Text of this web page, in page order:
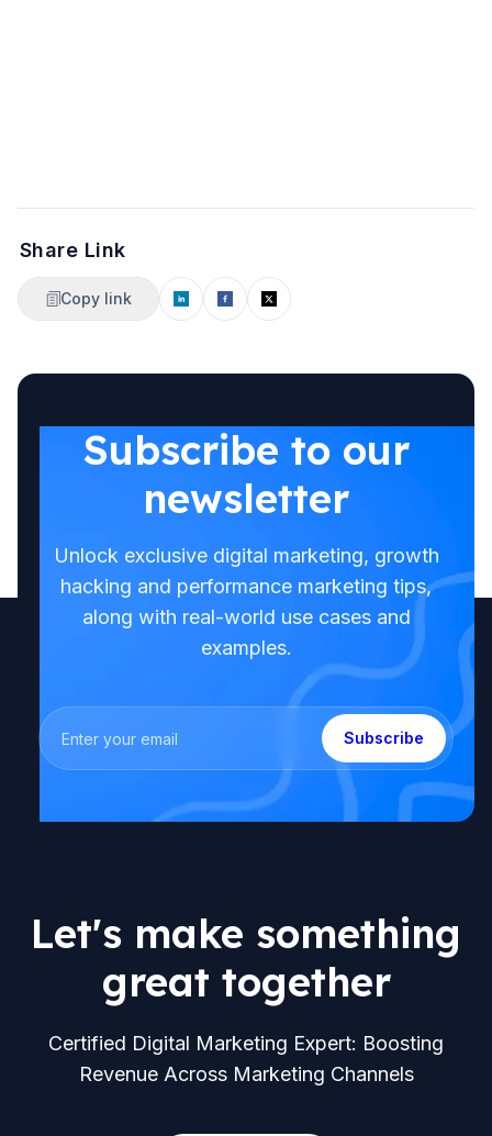
Share Link
Copy link
Subscribe to our
newsletter
Unlock exclusive digital marketing, growth
hacking and performance marketing tips,
along with real-world use cases and
examples.
Subscribe
Let's make something
great together
Certified Digital Marketing Expert: Boosting
Revenue Across Marketing Channels